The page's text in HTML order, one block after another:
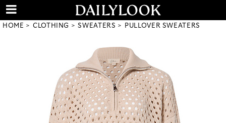
HOME CLOTHING SWEATERS PULLOVER SWEATERS